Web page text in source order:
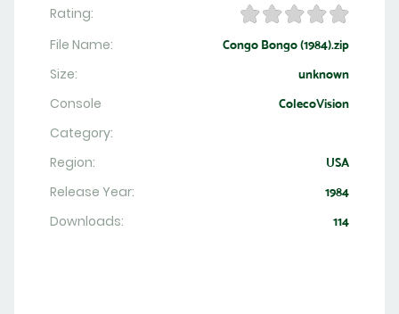
Rating:
File Name:
Congo Bongo (1984).zip
Size: unknown
Console ColecoVision
Category:
Region:
USA
Release Year: 1984
Downloads: 114